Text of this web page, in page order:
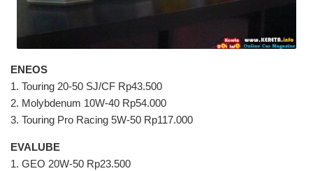
ENEOS
1. Touring 20-50 SJ/CF Rp43.500
2. Molybdenum 10W-40 Rp54.000
3. Touring Pro Racing 5W-50 Rp117.000
EVALUBE
1. GEO 20W-50 Rp23.500